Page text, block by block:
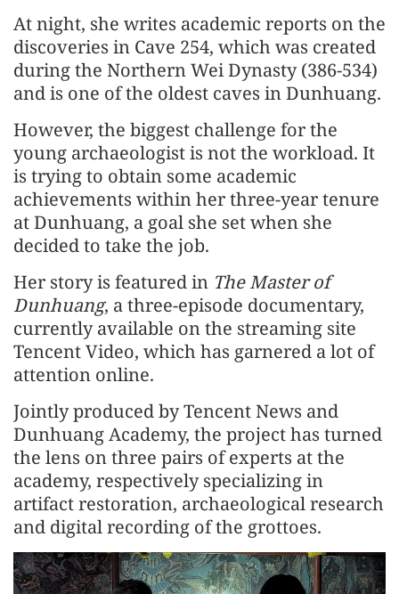
At night, she writes academic reports on the
discoveries in Cave 254, which was created
during the Northern Wei Dynasty (386-534)
and is one of the oldest caves in Dunhuang.
However, the biggest challenge for the
young archaeologist is not the workload. It
is trying to obtain some academic
achievements within her three-year tenure
at Dunhuang, a goal she set when she
decided to take the job.
Her story is featured in The Master of
Dunhuang, a three-episode documentary,
currently available on the streaming site
Tencent Video, which has garnered a lot of
attention online.
Jointly produced by Tencent News and
Dunhuang Academy, the project has turned
the lens on three pairs of experts at the
academy, respectively specializing in
artifact restoration, archaeological research
and digital recording of the grottoes.